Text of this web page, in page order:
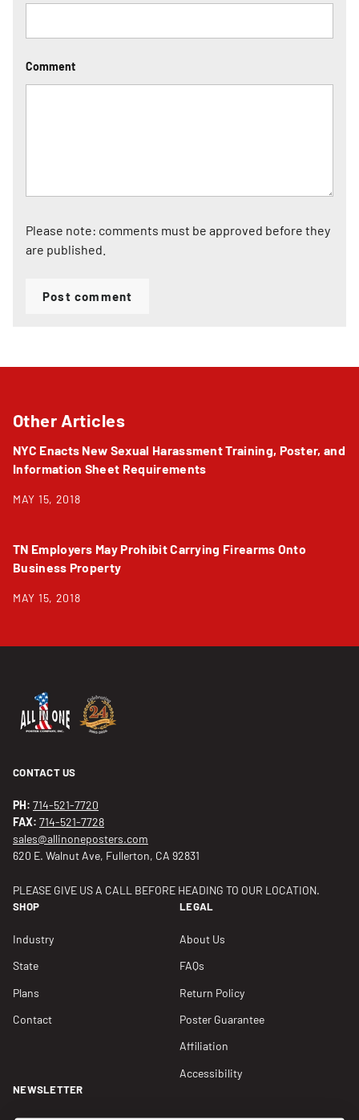
Comment
Please note: comments must be approved before they
are published.
Post comment
Other Articles
NYC Enacts New Sexual Harassment Training, Poster, and
Information Sheet Requirements
MAY 15, 2018
TN Employers May Prohibit Carrying Firearms Onto
Business Property
MAY 15, 2018
CONTACT US
PH: 714-521-7720
FAX: 714-521-7728
sales@allinoneposters.com
620 E. Walnut Ave, Fullerton, CA 92831
PLEASE GIVE US A CALL BEFORE HEADING TO OUR LOCATION.
SHOP
Industry
State
Plans
Contact
LEGAL
About Us
FAQs
Return Policy
Poster Guarantee
Affiliation
Accessibility
NEWSLETTER